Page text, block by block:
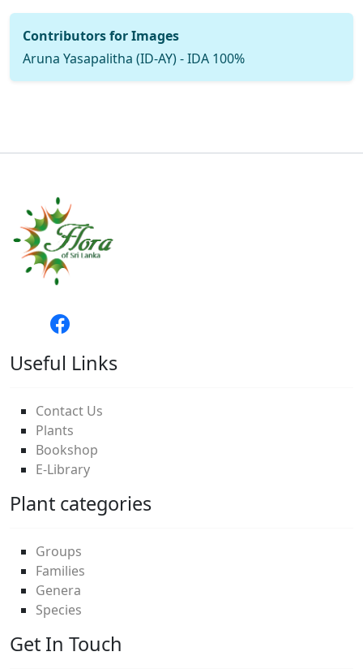
Contributors for Images
Aruna Yasapalitha (ID-AY) - IDA 100%
Useful Links
Contact Us
Plants
Bookshop
E-Library
Plant categories
Groups
Families
Genera
Species
Get In Touch